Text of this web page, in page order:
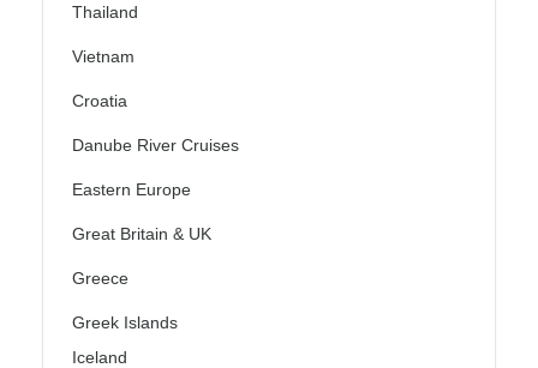
Thailand
Vietnam
Croatia
Danube River Cruises
Eastern Europe
Great Britain & UK
Greece
Greek Islands
Iceland